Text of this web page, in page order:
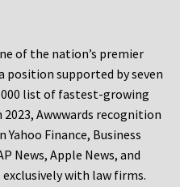
of the nation’s premier
position supported by seven
list of fastest-growing
Awwwards recognition
Yahoo Finance, Business
News, Apple News, and
exclusively with law firms.